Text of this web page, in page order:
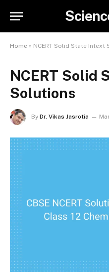
Home » NCERT Solid State Intext
NCERT Solid
Solutions
By Dr. Vikas Jasrotia